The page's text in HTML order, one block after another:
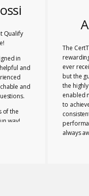
Qualify
in
and
and
of the
way!
The
ever
but the
the
enabled
to
always